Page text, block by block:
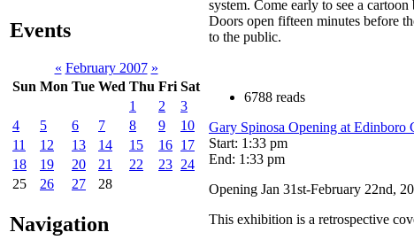
Events
« February 2007 »
Sun Mon Tue Wed Thu Fri Sat
1
2
3
4
5 6 7 8 9
10
11
12 13 14 15 16 17
18
19 20 21 22 23 24
25
26 27 28
Navigation
system. Come early to see a
Doors open fifteen minutes before
to the public.
6788 reads
Gary Spinosa Opening at Edinboro
Start: 1:33 pm
End: 1:33 pm
Opening Jan 31st-February 22nd,
This exhibition is a retrospective